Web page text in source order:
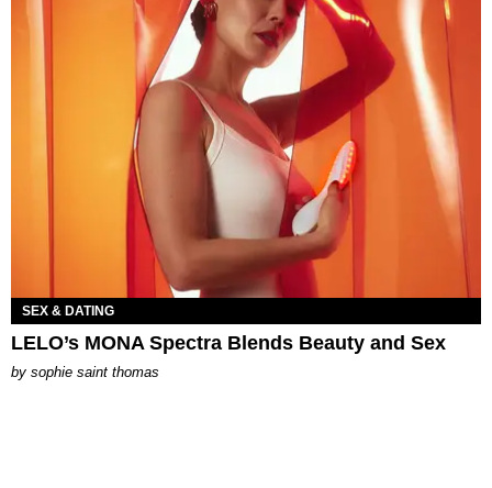
SEX & DATING
LELO’s MONA Spectra Blends Beauty and Sex
by sophie saint thomas